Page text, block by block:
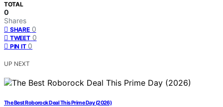
TOTAL
0
Shares
SHARE 0
TWEET 0
PIN IT 0
UP NEXT
The Best Roborock Deal This Prime Day (2026)